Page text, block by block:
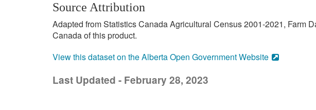
Source Attribution
Adapted from Statistics Canada Agricultural Census 2001-2021, Farm
Canada of this product.
View this dataset on the Alberta Open Government Website
Last Updated - February 28, 2023